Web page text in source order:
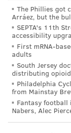
stay, but at the
blue Phillies
Houston fans,
banter and
MORE ON THE
The Phillies'
was totally worth
The Phillies got
Arráez, but the
SEPTA's 11th
accessibility
First mRNA-
adults
South Jersey
distributing
Philadelphia
from Mainstay
Fantasy football
Nabers, Alec